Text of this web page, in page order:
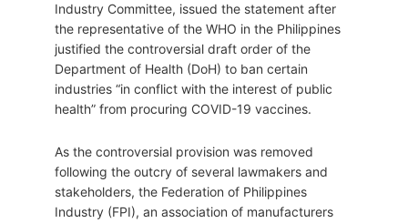
Industry Committee, issued the statement after
the representative of the WHO in the Philippines
justified the controversial draft order of the
Department of Health (DoH) to ban certain
industries “in conflict with the interest of public
health” from procuring COVID-19 vaccines.
As the controversial provision was removed
following the outcry of several lawmakers and
stakeholders, the Federation of Philippines
Industry (FPI), an association of manufacturers